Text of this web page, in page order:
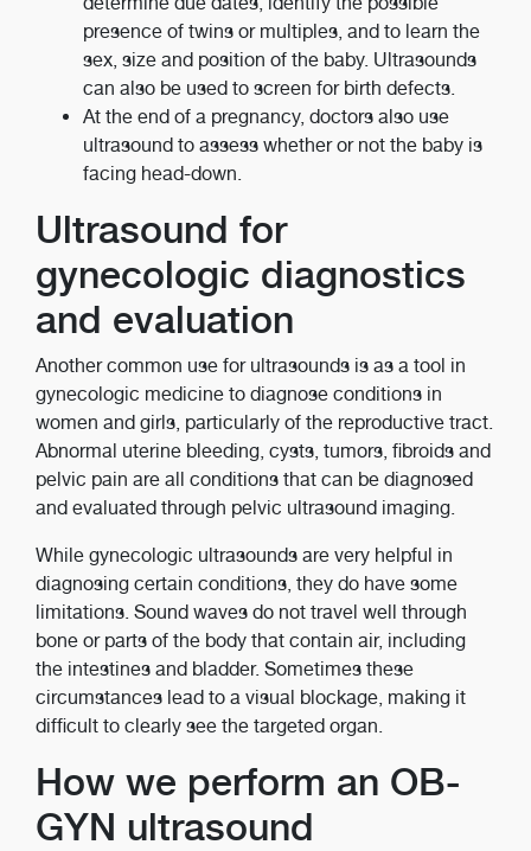
presence of twins or multiples, and to learn the
sex, size and position of the baby. Ultrasounds
can also be used to screen for birth defects.
At the end of a pregnancy, doctors also use
ultrasound to assess whether or not the baby is
facing head-down.
Ultrasound for
gynecologic diagnostics
and evaluation
Another common use for ultrasounds is as a tool in
gynecologic medicine to diagnose conditions in
women and girls, particularly of the reproductive tract.
Abnormal uterine bleeding, cysts, tumors, fibroids and
pelvic pain are all conditions that can be diagnosed
and evaluated through pelvic ultrasound imaging.
While gynecologic ultrasounds are very helpful in
diagnosing certain conditions, they do have some
limitations. Sound waves do not travel well through
bone or parts of the body that contain air, including
the intestines and bladder. Sometimes these
circumstances lead to a visual blockage, making it
difficult to clearly see the targeted organ.
How we perform an OB-
GYN ultrasound